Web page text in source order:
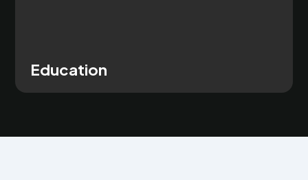
Education